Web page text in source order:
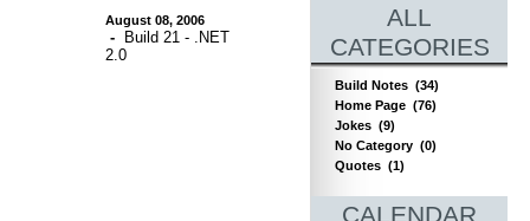
August 08, 2006
-
Build 21 - .NET
2.0
ALL
CATEGORIES
Build Notes (34)
Home Page (76)
Jokes (9)
No Category (0)
Quotes (1)
CALENDAR